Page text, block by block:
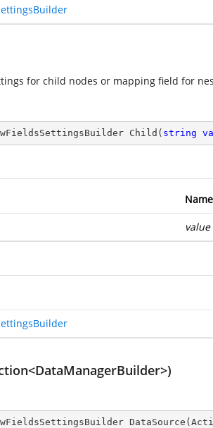
for child nodes or mapping field for
Child ( string
Name
value
DataSource (